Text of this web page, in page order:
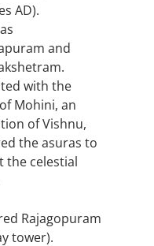
AD).
and
with the
Mohini, an
of Vishnu,
the asuras to
the celestial
Rajagopuram
tower).